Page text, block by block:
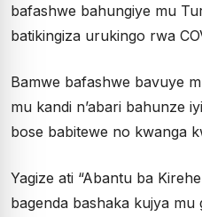
bafashwe bahungiye mu
batikingiza urukingo rwa
Bamwe bafashwe bavuye
mu kandi n’abari bahunze
bose babitewe no kwanga
Yagize ati “Abantu ba
bagenda bashaka kujya mu